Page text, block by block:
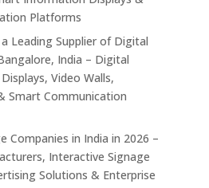
Platforms
Leading Supplier of Digital
India – Digital
Video Walls,
Smart Communication
Companies in India in 2026 –
Interactive Signage
Solutions & Enterprise